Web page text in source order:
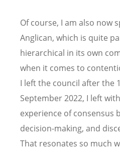
Of course, I am also now
Anglican, which is quite
hierarchical in its own
when it comes to
I left the council after the
September 2022, I left
experience of consensus
decision-making, and
That resonates so much